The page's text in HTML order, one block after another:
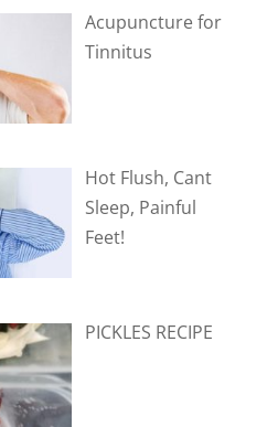
Acupuncture for
Tinnitus
Hot Flush, Cant
Sleep, Painful
Feet!
PICKLES RECIPE